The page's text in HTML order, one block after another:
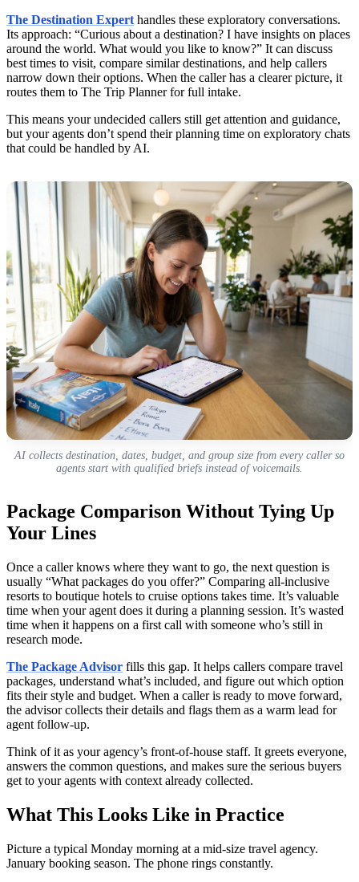
The Destination Expert handles these exploratory conversations.
Its approach: “Curious about a destination? I have insights on places
around the world. What would you like to know?” It can discuss
best times to visit, compare similar destinations, and help callers
narrow down their options. When the caller has a clearer picture, it
routes them to The Trip Planner for full intake.
This means your undecided callers still get attention and guidance,
but your agents don’t spend their planning time on exploratory chats
that could be handled by AI.
AI collects destination, dates, budget, and group size from every caller so
agents start with qualified briefs instead of voicemails.
Package Comparison Without Tying Up
Your Lines
Once a caller knows where they want to go, the next question is
usually “What packages do you offer?” Comparing all-inclusive
resorts to boutique hotels to cruise options takes time. It’s valuable
time when your agent does it during a planning session. It’s wasted
time when it happens on a first call with someone who’s still in
research mode.
The Package Advisor fills this gap. It helps callers compare travel
packages, understand what’s included, and figure out which option
fits their style and budget. When a caller is ready to move forward,
the advisor collects their details and flags them as a warm lead for
agent follow-up.
Think of it as your agency’s front-of-house staff. It greets everyone,
answers the common questions, and makes sure the serious buyers
get to your agents with context already collected.
What This Looks Like in Practice
Picture a typical Monday morning at a mid-size travel agency.
January booking season. The phone rings constantly.